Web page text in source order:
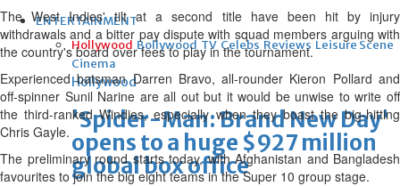
ENTERTAINMENT
Hollywood Bollywood TV Celebs Reviews Leisure Scene
Cinema
Hollywood
'Spider-Man: Brand New Day'
opens to a huge $927 million
global box office
The West Indies' tilt at a second title have been hit by injury
withdrawals and a bitter pay dispute with squad members arguing with
the country's board over fees to play in the tournament.
Experienced batsman Darren Bravo, all-rounder Kieron Pollard and
off-spinner Sunil Narine are all out but it would be unwise to write off
the third-ranked Windies, especially when they boast the big-hitting
Chris Gayle.
The preliminary round starts today, with Afghanistan and Bangladesh
favourites to join the big eight teams in the Super 10 group stage.